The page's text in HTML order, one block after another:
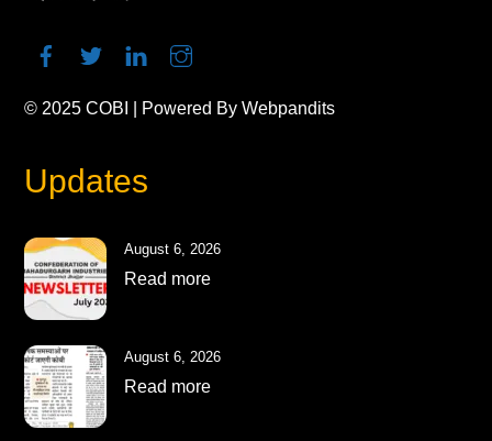
© 2025COBI | Powered ByWebpandits
Updates
August 6, 2026
Read more
August 6, 2026
Read more